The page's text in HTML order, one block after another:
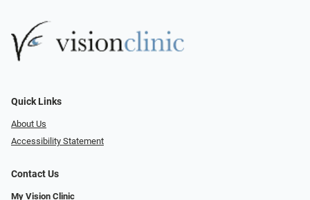
Quick Links
About Us
Accessibility Statement
Contact Us
My Vision Clinic